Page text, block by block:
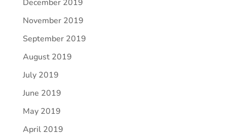
December 2019
November 2019
September 2019
August 2019
July 2019
June 2019
May 2019
April 2019